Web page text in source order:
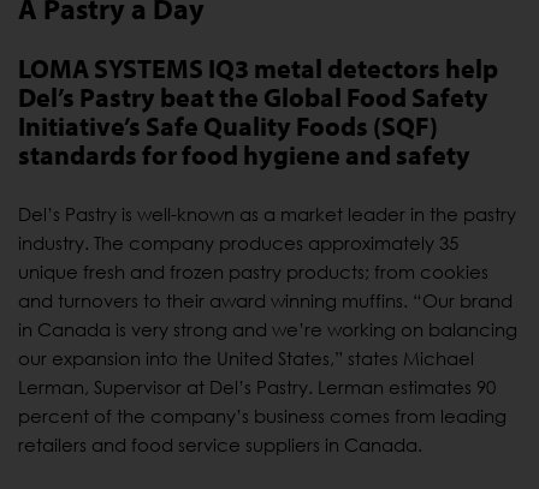
A Pastry a Day
LOMA SYSTEMS IQ3 metal detectors help
Del’s Pastry beat the Global Food Safety
Initiative’s Safe Quality Foods (SQF)
standards for food hygiene and safety
Del’s Pastry is well-known as a market leader in the pastry
industry. The company produces approximately 35
unique fresh and frozen pastry products; from cookies
and turnovers to their award winning muffins. “Our brand
in Canada is very strong and we’re working on balancing
our expansion into the United States,” states Michael
Lerman, Supervisor at Del’s Pastry. Lerman estimates 90
percent of the company’s business comes from leading
retailers and food service suppliers in Canada.